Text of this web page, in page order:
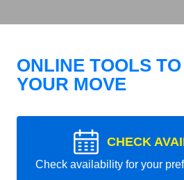
ONLINE TOOLS
YOUR MOVE
CHECK
Check availability for your